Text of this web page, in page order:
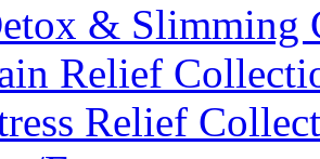
& Slimming
Relief
Relief